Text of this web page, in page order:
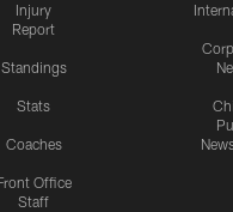
Injury
Report
Standings
Stats
Coaches
Office
Staff